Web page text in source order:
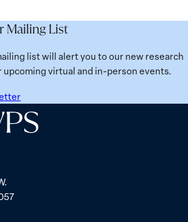
Mailing List
list will alert you to our new research
upcoming virtual and in-person events.